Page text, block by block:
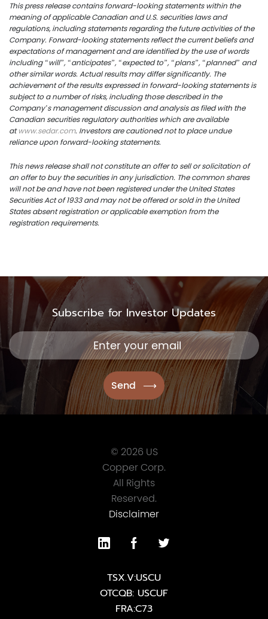
This press release contains forward-looking statements within the
meaning of applicable Canadian and U.S. securities laws and
regulations, including statements regarding the future activities of the
Company. Forward-looking statements reflect the current beliefs and
expectations of management and are identified by the use of words
including “will”, “anticipates”, “expected to”, “plans”, “planned” and
other similar words. Actual results may differ significantly. The
achievement of the results expressed in forward-looking statements is
subject to a number of risks, including those described in the
Company’s management discussion and analysis as filed with the
Canadian securities regulatory authorities which are available
atwww.sedar.com. Investors are cautioned not to place undue
reliance upon forward-looking statements.
This news release shall not constitute an offer to sell or solicitation of
an offer to buy the securities in any jurisdiction. The common shares
will not be and have not been registered under the United States
Securities Act of 1933 and may not be offered or sold in the United
States absent registration or applicable exemption from the
registration requirements.
Subscribe for Investor Updates
© 2026 US
Copper Corp.
All Rights
Reserved.
Disclaimer
TSX.V:USCU
OTCQB: USCUF
FRA:C73